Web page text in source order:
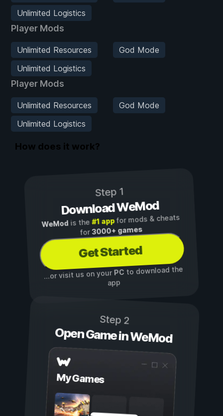
Unlimited Logistics
Player Mods
Unlimited Resources
God Mode
Unlimited Logistics
Player Mods
Unlimited Resources
God Mode
Unlimited Logistics
How does it work?
Step 1
Download WeMod
WeMod is the#1 appfor mods & cheats
for3000+ games
Get Started
...or visit us on yourPC to download the
app
Step 2
Open Game in WeMod
My Games